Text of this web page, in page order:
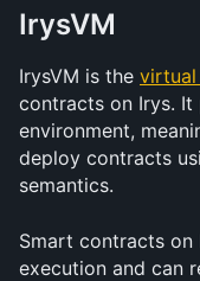
IrysVM
IrysVM is the virtual
contracts on Irys.
environment,
deploy contracts
semantics.
Smart contracts on
execution and can